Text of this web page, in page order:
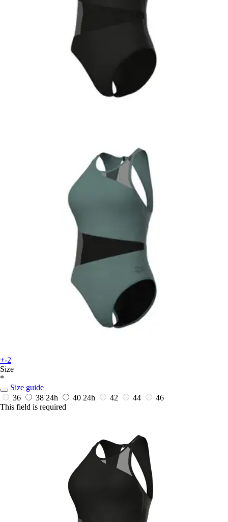
+-2
Size
*
Size guide
36
38 24h 40 24h 42 44
46
This field is required